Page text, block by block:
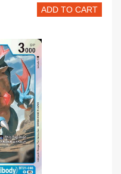
ADD TO CART